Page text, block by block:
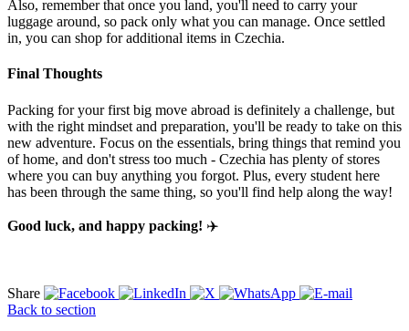
Also, remember that once you land, you'll need to carry your
luggage around, so pack only what you can manage. Once settled
in, you can shop for additional items in Czechia.
Final Thoughts
Packing for your first big move abroad is definitely a challenge, but
with the right mindset and preparation, you'll be ready to take on this
new adventure. Focus on the essentials, bring things that remind you
of home, and don't stress too much - Czechia has plenty of stores
where you can buy anything you forgot. Plus, every student here
has been through the same thing, so you'll find help along the way!
Good luck, and happy packing! ✈️
Share
Back to section